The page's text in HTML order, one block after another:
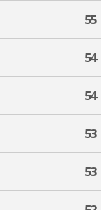
55
54
54
53
53